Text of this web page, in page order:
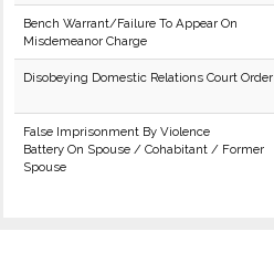
Bench Warrant/Failure To Appear On
Misdemeanor Charge
Disobeying Domestic Relations Court Order
False Imprisonment By Violence
Battery On Spouse / Cohabitant / Former
Spouse